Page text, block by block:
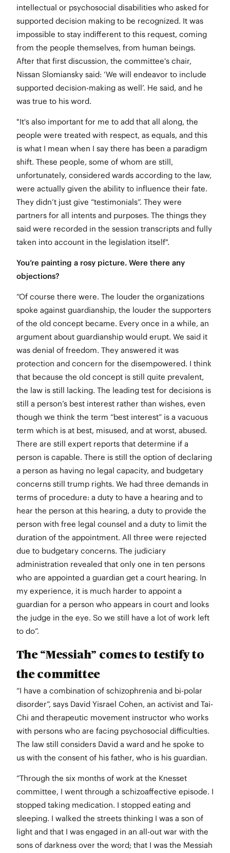
intellectual or psychosocial disabilities who asked for
supported decision making to be recognized. It was
impossible to stay indifferent to this request, coming
from the people themselves, from human beings.
After that first discussion, the committee's chair,
Nissan Slomiansky said: ‘We will endeavor to include
supported decision-making as well’. He said, and he
was true to his word.
"It's also important for me to add that all along, the
people were treated with respect, as equals, and this
is what I mean when I say there has been a paradigm
shift. These people, some of whom are still,
unfortunately, considered wards according to the law,
were actually given the ability to influence their fate.
They didn’t just give “testimonials”. They were
partners for all intents and purposes. The things they
said were recorded in the session transcripts and fully
taken into account in the legislation itself".
You’re painting a rosy picture. Were there any
objections?
“Of course there were. The louder the organizations
spoke against guardianship, the louder the supporters
of the old concept became. Every once in a while, an
argument about guardianship would erupt. We said it
was denial of freedom. They answered it was
protection and concern for the disempowered. I think
that because the old concept is still quite prevalent,
the law is still lacking. The leading test for decisions is
still a person’s best interest rather than wishes, even
though we think the term “best interest” is a vacuous
term which is at best, misused, and at worst, abused.
There are still expert reports that determine if a
person is capable. There is still the option of declaring
a person as having no legal capacity, and budgetary
concerns still trump rights. We had three demands in
terms of procedure: a duty to have a hearing and to
hear the person at this hearing, a duty to provide the
person with free legal counsel and a duty to limit the
duration of the appointment. All three were rejected
due to budgetary concerns. The judiciary
administration revealed that only one in ten persons
who are appointed a guardian get a court hearing. In
my experience, it is much harder to appoint a
guardian for a person who appears in court and looks
the judge in the eye. So we still have a lot of work left
to do”.
The “Messiah” comes to testify to
the committee
“I have a combination of schizophrenia and bi-polar
disorder”, says David Yisrael Cohen, an activist and Tai-
Chi and therapeutic movement instructor who works
with persons who are facing psychosocial difficulties.
The law still considers David a ward and he spoke to
us with the consent of his father, who is his guardian.
“Through the six months of work at the Knesset
committee, I went through a schizoaffective episode. I
stopped taking medication. I stopped eating and
sleeping. I walked the streets thinking I was a son of
light and that I was engaged in an all-out war with the
sons of darkness over the word; that I was the Messiah